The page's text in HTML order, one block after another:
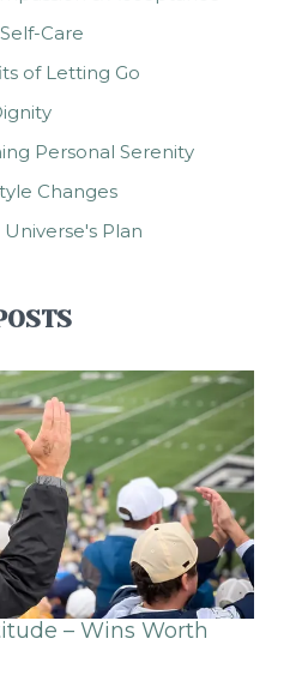
Care
of Letting Go
Personal Serenity
Changes
Plan
– Wins Worth